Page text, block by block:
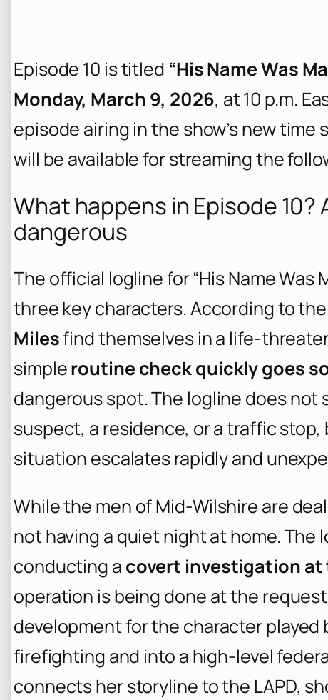
Episode 10 is titled “His Name Was
Monday, March 9, 2026, at 10 p.m.
episode airing in the show’s new
will be available for streaming the
What happens in Episode
dangerous
The official logline for “His Name
three key characters. According to
Milesfind themselves in a life-
simpleroutine check quickly goes
dangerous spot. The logline does not
suspect, a residence, or a traffic
situation escalates rapidly and
While the men of Mid-Wilshire are
not having a quiet night at home. The
conducting a covert investigation at
operation is being done at the
development for the character played
firefighting and into a high-level
connects her storyline to the LAPD,